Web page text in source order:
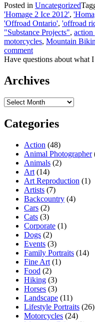
Posted in Uncategorized
'Homage 2 Ice 2012',
'Offroad Ontario', 'offroad
"Substance Projects", action
motorcycles, Mountain
comment
Have questions about what
Archives
Archives
Categories
Action (48)
Animal Photographer
Animals (2)
Art (14)
Art Reproduction (1)
Artists (7)
Backcountry (4)
Cars (2)
Cats (3)
Corporate (1)
Dogs (2)
Events (3)
Family Portraits (14)
Fine Art (1)
Food (2)
Hiking (3)
Horses (3)
Landscape (11)
Lifestyle Portraits (26)
Motorcycles (24)